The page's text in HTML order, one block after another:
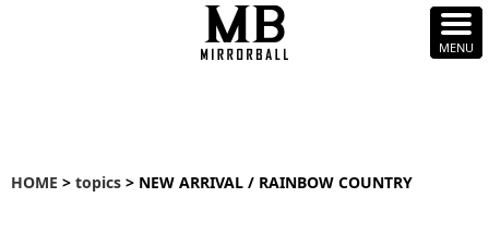
HOME > topics > NEW ARRIVAL / RAINBOW COUNTRY